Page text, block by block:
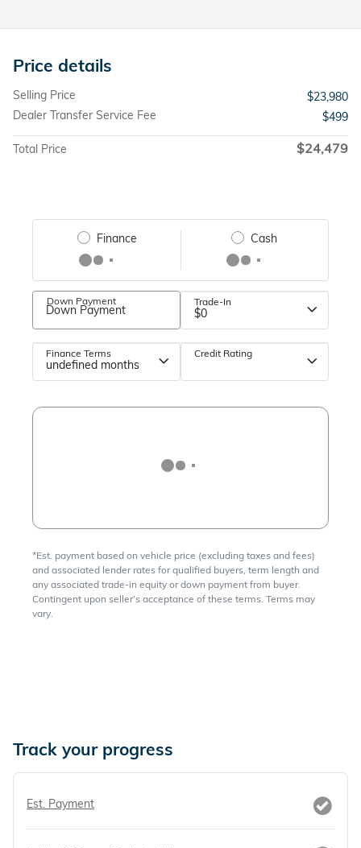
Price details
Selling Price
$23,980
Dealer Transfer Service Fee
$499
Total Price $24,479
Track your progress
Est. Payment